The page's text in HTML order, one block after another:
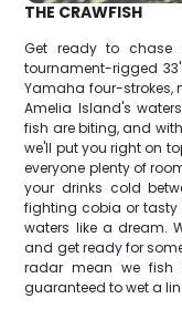
THE CRAWFISH
Get ready to chase
tournament-rigged 33'
Yamaha four-strokes,
Amelia Island's
fish are biting, and
we'll put you right on
everyone plenty of
your drinks cold
fighting cobia or tasty
waters like a dream.
and get ready for
radar mean we fish
guaranteed to wet a